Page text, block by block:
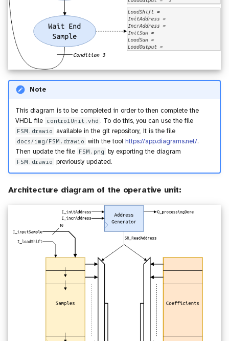
Note
This diagram is to be completed in order to then complete the
VHDL file controlUnit.vhd . To do this, you can use the file
FSM.drawio available in the git repository, it is the file
docs/img/FSM.drawio with the tool https://app.diagrams.net/.
Then update the file FSM.png by exporting the diagram
FSM.drawio previously updated.
Architecture diagram of the operative unit: